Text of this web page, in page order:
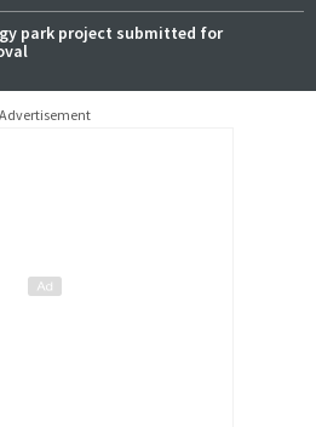
park project submitted for
Advertisement